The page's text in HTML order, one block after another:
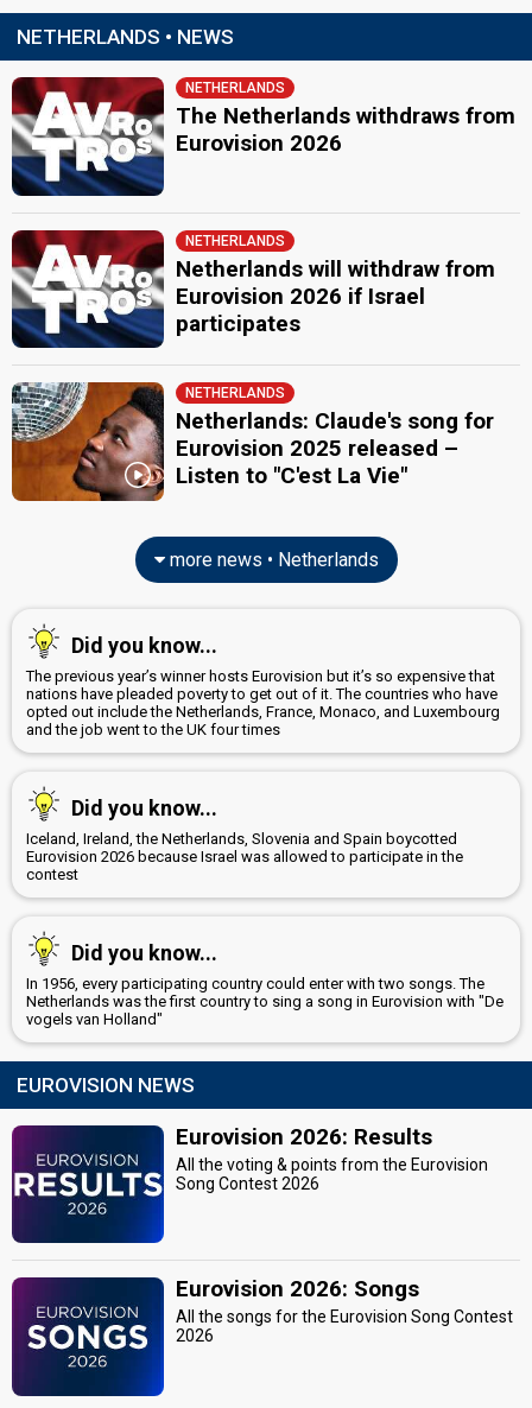
Netherlands 2010: commentator
Netherlands 2009: commentator
Netherlands 2008: commentator
Netherlands 2007: commentator
Netherlands 2006
: commentator
Netherlands 2005: commentator
Netherlands 2004: commentator
Jan Smit
Netherlands 2023: commentator
Netherlands 2022: commentator
Eurovision 2021: host
Netherlands 2019: commentator
Netherlands 2017: commentator
Netherlands 2016: commentator
Netherlands 2015
Netherlands 2014: commentator
Netherlands 2013: commentator
Netherlands 2012: commentator
Netherlands 2011
: commentator
JURY MEMBERS
Netherlands 2025:C'est La Vie(composer, lyricist)
Netherlands 2022:
(composer, lyricist)
Rick Vol
Netherlands 2017: Lights And Shadows (composer, lyricist)
Robert Ester
Sharon den Adel
Real name: Sharon Janny den Adel
NETHERLANDS • NEWS
NETHERLANDS
The Netherlands withdraws from
Eurovision 2026
NETHERLANDS
Netherlands will withdraw from
Eurovision 2026 if Israel
participates
NETHERLANDS
Netherlands: Claude's song for
Eurovision 2025 released –
Listen to "C'est La Vie"
more news • Netherlands
Did you know...
The previous year’s winner hosts Eurovision but it’s so expensive that
nations have pleaded poverty to get out of it. The countries who have
opted out include the Netherlands, France, Monaco, and Luxembourg
and the job went to the UK four times
Did you know...
Iceland, Ireland, the Netherlands, Slovenia and Spain boycotted
Eurovision 2026 because Israel was allowed to participate in the
contest
Did you know...
In 1956, every participating country could enter with two songs. The
Netherlands was the first country to sing a song in Eurovision with "De
vogels van Holland"
EUROVISION NEWS
Eurovision 2026: Results
All the voting & points from the Eurovision
Song Contest 2026
Eurovision 2026: Songs
All the songs for the Eurovision Song Contest
2026